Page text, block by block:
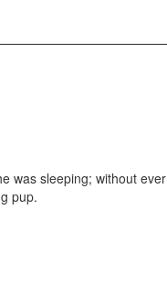
was sleeping; without ever
pup.